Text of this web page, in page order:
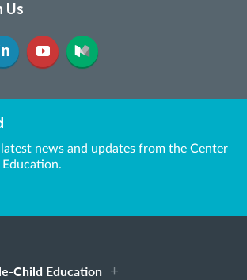
Us
news and updates from the Center
Child Education